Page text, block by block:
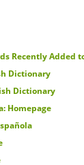
Recently Added
Dictionary
Dictionary
Homepage